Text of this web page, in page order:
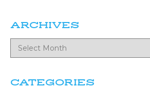
ARCHIVES
CATEGORIES